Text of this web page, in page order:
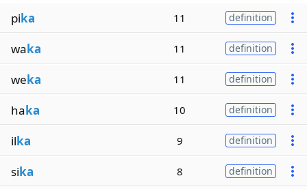
pika 11 definition
waka 11 definition
weka 11 definition
haka 10 definition
ilka 9 definition
sika 8 definition